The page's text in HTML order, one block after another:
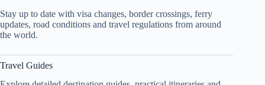
Stay up to date with visa changes, border crossings, ferry
updates, road conditions and travel regulations from around
the world.
Travel Guides